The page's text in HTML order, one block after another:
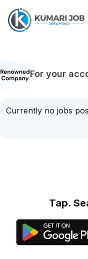
For your
Currently no jobs
Tap.